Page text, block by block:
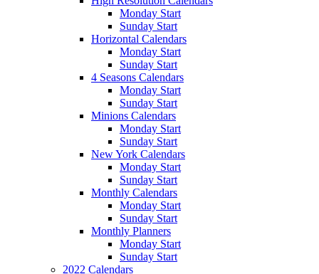
Monday Start
Sunday Start
Horizontal Calendars
Monday Start
Sunday Start
4 Seasons Calendars
Monday Start
Sunday Start
Minions Calendars
Monday Start
Sunday Start
New York Calendars
Monday Start
Sunday Start
Monthly Calendars
Monday Start
Sunday Start
Monthly Planners
Monday Start
Sunday Start
2022 Calendars